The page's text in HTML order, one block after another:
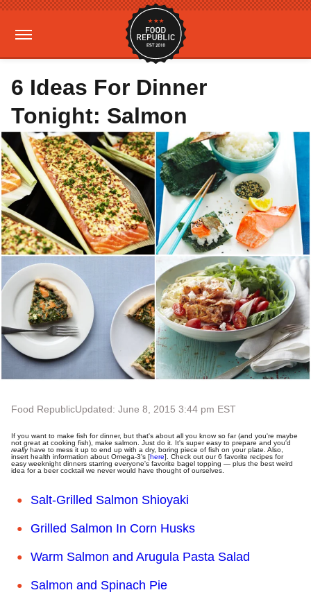
6 Ideas For Dinner
Tonight: Salmon
Food RepublicUpdated: June 8, 2015 3:44 pm EST
If you want to make fish for dinner, but that's about all you know so far (and you're maybe
not great at cooking fish), make salmon. Just do it. It's super easy to prepare and you'd
reallyhave to mess it up to end up with a dry, boring piece of fish on your plate. Also,
insert health information about Omega-3's [here]. Check out our 6 favorite recipes for
easy weeknight dinners starring everyone's favorite bagel topping — plus the best weird
idea for a beer cocktail we never would have thought of ourselves.
Salt-Grilled Salmon Shioyaki
Grilled Salmon In Corn Husks
Warm Salmon and Arugula Pasta Salad
Salmon and Spinach Pie